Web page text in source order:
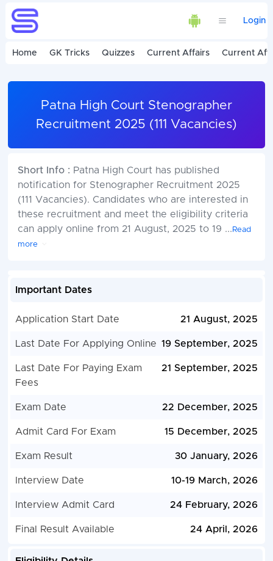
Login
Home GK Tricks Quizzes Current Affairs Current
Patna High Court Stenographer
Recruitment 2025 (111 Vacancies)
Short Info : Patna High Court has published
notification for Stenographer Recruitment 2025
(111 Vacancies). Candidates who are interested in
these recruitment and meet the eligibility criteria
can apply online from 21 August, 2025 to 19 ... Read
more
Important Dates
Application Start Date 21 August, 2025
Last Date For Applying Online 19 September, 2025
Last Date For Paying Exam
Fees
21 September, 2025
Exam Date 22 December, 2025
Admit Card For Exam 15 December, 2025
Exam Result 30 January, 2026
Interview Date 10-19 March, 2026
Interview Admit Card 24 February, 2026
Final Result Available 24 April, 2026